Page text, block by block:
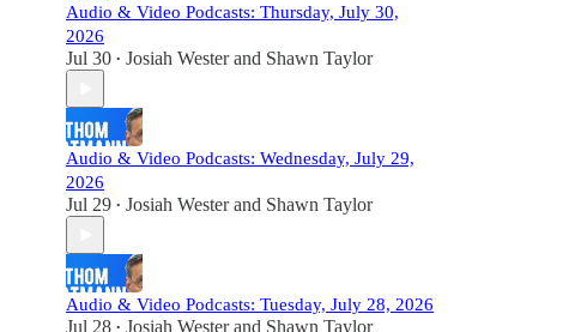
Audio & Video Podcasts: Thursday, July 30,
2026
Jul 30 • Josiah Westerand Shawn Taylor
Audio & Video Podcasts: Wednesday, July 29,
2026
Jul 29 • Josiah Westerand Shawn Taylor
Audio & Video Podcasts: Tuesday, July 28, 2026
Jul 28 • Josiah Westerand Shawn Taylor